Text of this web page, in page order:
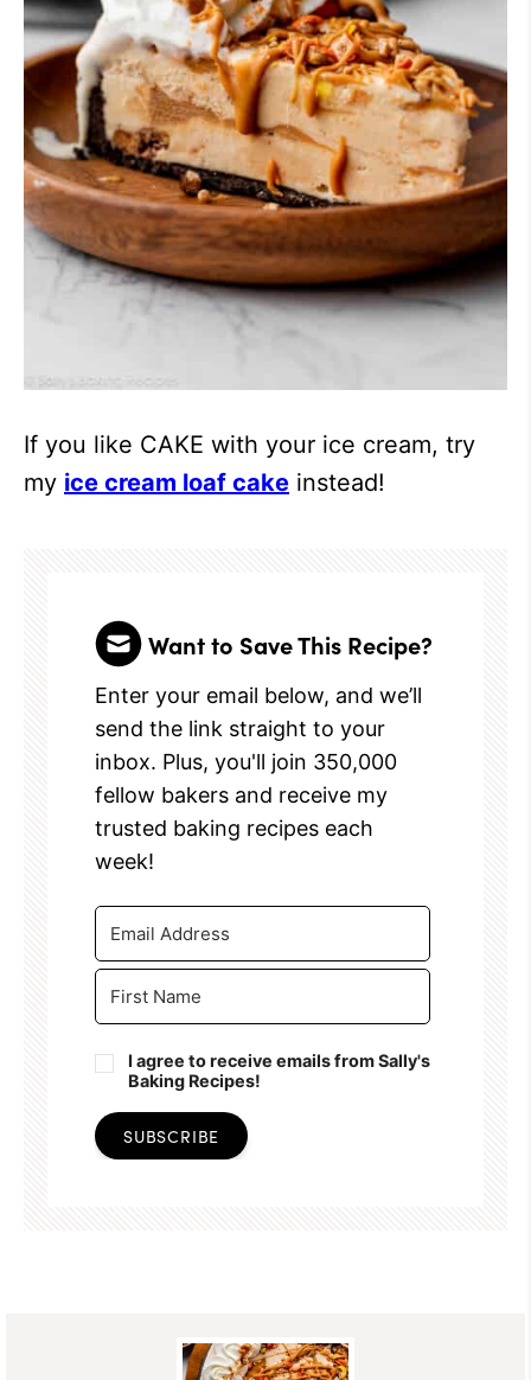
If you like CAKE with your ice cream, try
my ice cream loaf cake instead!
Want to Save This Recipe?
Enter your email below, and we’ll
send the link straight to your
inbox. Plus, you'll join 350,000
fellow bakers and receive my
trusted baking recipes each
week!
I agree to receive emails from Sally's
Baking Recipes!
SUBSCRIBE